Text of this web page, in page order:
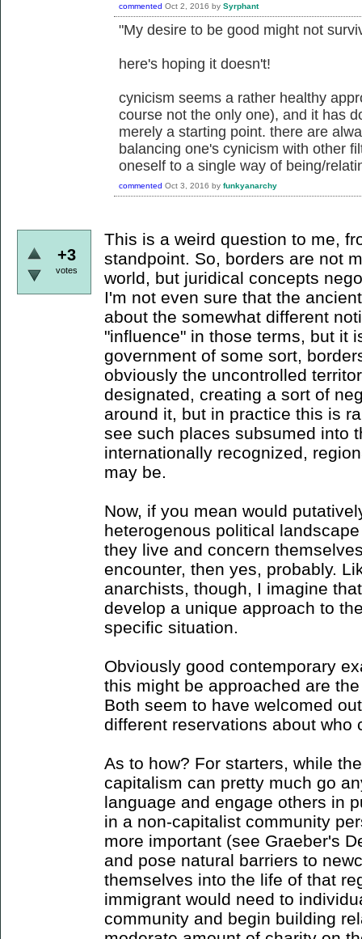
commented Oct 2, 2016 by Syrphant
"My desire to be good might not
here's hoping it doesn't!
cynicism seems a rather healthy
course not the only one), and it has
merely a starting point. there are
balancing one's cynicism with other
oneself to a single way of being/
commented Oct 3, 2016 by funkyanarchy
+3
votes
This is a weird question to me,
standpoint. So, borders are not
world, but juridical concepts
I'm not even sure that the
about the somewhat different
"influence" in those terms, but it
government of some sort,
obviously the uncontrolled
designated, creating a sort of
around it, but in practice this is
see such places subsumed into
internationally recognized,
may be.
Now, if you mean would
heterogenous political
they live and concern
encounter, then yes, probably.
anarchists, though, I imagine
develop a unique approach to
specific situation.
Obviously good contemporary
this might be approached are
Both seem to have welcomed
different reservations about who
As to how? For starters, while
capitalism can pretty much go
language and engage others in
in a non-capitalist community
more important (see Graeber's
and pose natural barriers to
themselves into the life of that
immigrant would need to
community and begin building